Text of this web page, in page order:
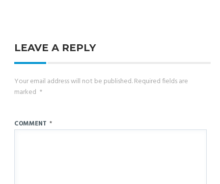
LEAVE A REPLY
Your email address will not be published.Required fields are
marked *
COMMENT *